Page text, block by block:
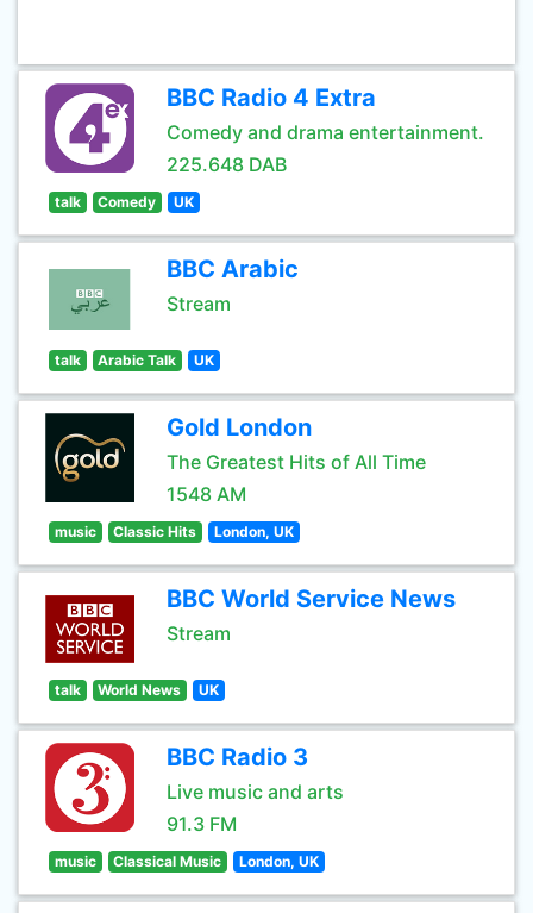
BBC Radio 4 Extra
Comedy and drama entertainment.
225.648 DAB
talk Comedy UK
BBC Arabic
Stream
talk Arabic Talk UK
Gold London
The Greatest Hits of All Time
1548 AM
music Classic Hits London, UK
BBC World Service News
Stream
talk World News UK
BBC Radio 3
Live music and arts
91.3 FM
music Classical Music London, UK